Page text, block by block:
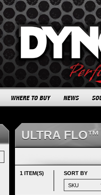
ULTRA
1 ITEM(S) SORT BY